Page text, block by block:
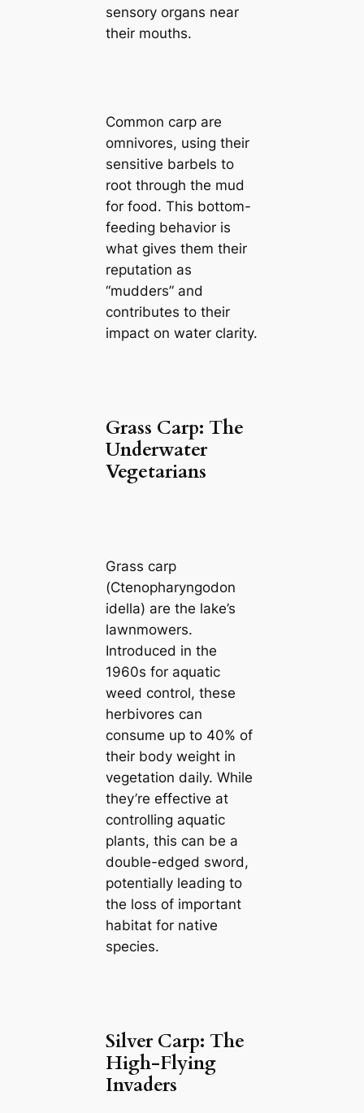
sensory organs near
their mouths.
Common carp are
omnivores, using their
sensitive barbels to
root through the mud
for food. This bottom-
feeding behavior is
what gives them their
reputation as
“mudders” and
contributes to their
impact on water clarity.
Grass Carp: The
Underwater
Vegetarians
Grass carp
(Ctenopharyngodon
idella) are the lake’s
lawnmowers.
Introduced in the
1960s for aquatic
weed control, these
herbivores can
consume up to 40% of
their body weight in
vegetation daily. While
they’re effective at
controlling aquatic
plants, this can be a
double-edged sword,
potentially leading to
the loss of important
habitat for native
species.
Silver Carp: The
High-Flying
Invaders